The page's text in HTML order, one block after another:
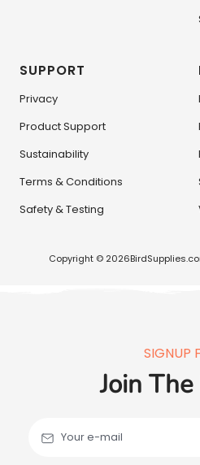
SUPPORT
Privacy
Product Support
Sustainability
Terms & Conditions
Safety & Testing
Copyright © 2026
SIGNUP
Join
Your e-mail